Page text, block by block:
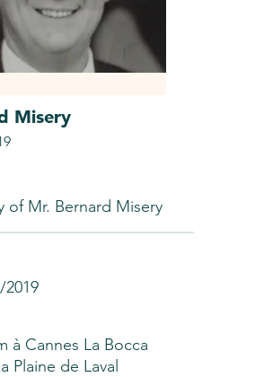
Misery
of Mr. Bernard Misery
2019
à Cannes La Bocca
Plaine de Laval